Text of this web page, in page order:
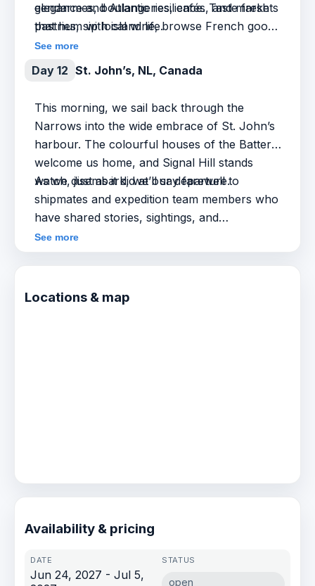
gendarmes, boulangeries, cafés, and markets
that hum with island life.
elegance and Atlantic resilience. Taste fresh
pastries, sip local wine, browse French goods,
and hear the stories that shaped this overseas
community—from maritime traditions to rum-
running intrigue. It’s a small island with a big
delightfully foreign.
See more
Day 12 St. John’s, NL, Canada
This morning, we sail back through the
Narrows into the wide embrace of St. John’s
harbour. The colourful houses of the Battery
welcome us home, and Signal Hill stands
watch, just as it did at our departure.
As we disembark, we’ll say farewell to
shipmates and expedition team members who
have shared stories, sightings, and
unforgettable moments along the way. The
journey ends—but the experience, and the
after the lines are tied.
See more
Locations & map
Availability & pricing
Jun 24, 2027 - Jul 5,
open